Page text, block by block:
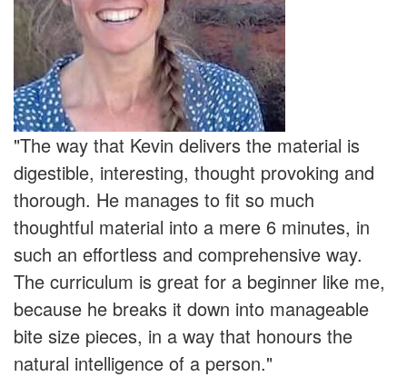
"The way that Kevin delivers the material is
digestible, interesting, thought provoking and
thorough. He manages to fit so much
thoughtful material into a mere 6 minutes, in
such an effortless and comprehensive way.
The curriculum is great for a beginner like me,
because he breaks it down into manageable
bite size pieces, in a way that honours the
natural intelligence of a person."